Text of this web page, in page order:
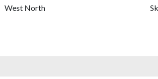
West North